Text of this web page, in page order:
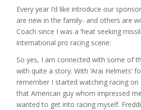
Every year I’d like introduce our
are new in the family- and others are
Coach since I was a ‘heat seeking
international pro racing scene:
So yes, I am connected with some of
with quite a story. With ‘Arai Helmets’
remember I started watching racing on
that American guy whom impressed
wanted to get into racing myself.